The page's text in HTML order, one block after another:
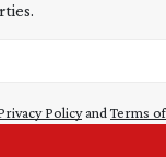
Policyand Terms